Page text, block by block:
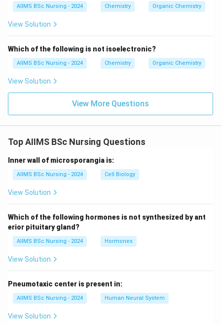
\boxed{\textbf{Option (A)}}
Option (A)
Download Solution in PDF
AIIMS BSc Nursing - 2024 Chemistry Organic Chemistry
View Solution
Which of the following is not isoelectronic?
AIIMS BSc Nursing - 2024 Chemistry Organic Chemistry
View Solution
View More Questions
Top AIIMS BSc Nursing Questions
Inner wall of microsporangia is:
AIIMS BSc Nursing - 2024 Cell Biology
View Solution
Which of the following hormones is not synthesized by ant
erior pituitary gland?
AIIMS BSc Nursing - 2024 Hormones
View Solution
Pneumotaxic center is present in:
AIIMS BSc Nursing - 2024 Human Neural System
View Solution